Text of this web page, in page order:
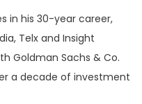
in his 30-year career,
Telx and Insight
Goldman Sachs & Co.
a decade of investment